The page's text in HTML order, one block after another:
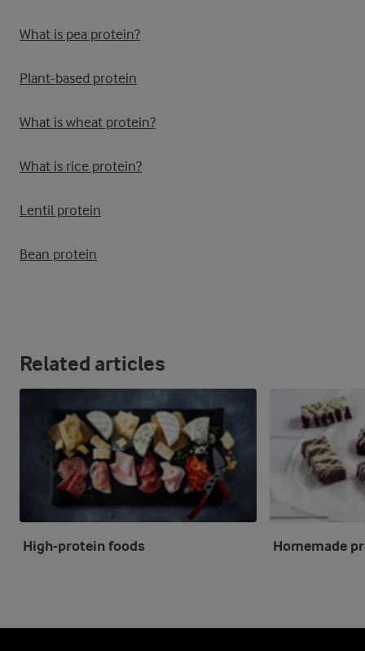
What is pea protein?
Plant-based protein
What is wheat protein?
What is rice protein?
Lentil protein
Bean protein
Related articles
High-protein foods Homemade